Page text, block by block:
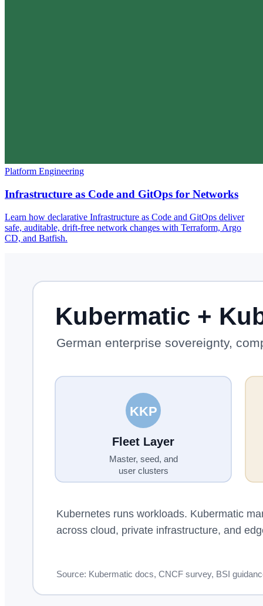
Platform Engineering
Infrastructure as Code and GitOps for Networks
Learn how declarative Infrastructure as Code and GitOps deliver
safe, auditable, drift-free network changes with Terraform, Argo
CD, and Batfish.